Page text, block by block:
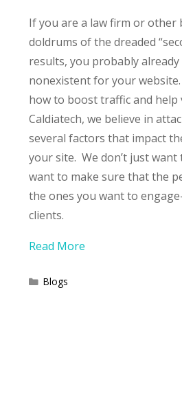
If you are a law firm or
doldrums of the dreaded
results, you probably
nonexistent for your
how to boost traffic and
Caldiatech, we believe in
several factors that impact
your site. We don’t just
want to make sure that the
the ones you want to
clients.
Read More
Categories
Blogs